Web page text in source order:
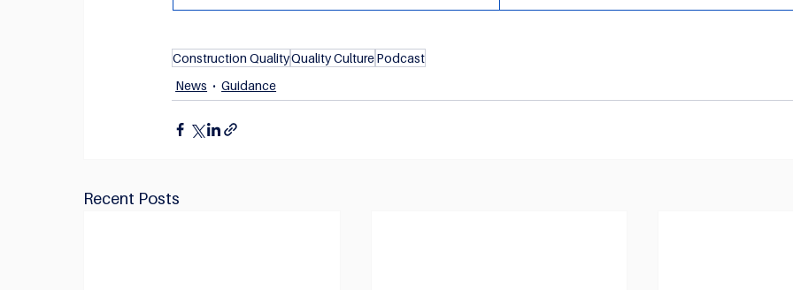
Construction QualityQuality CulturePodcast
News
Guidance
Recent Posts